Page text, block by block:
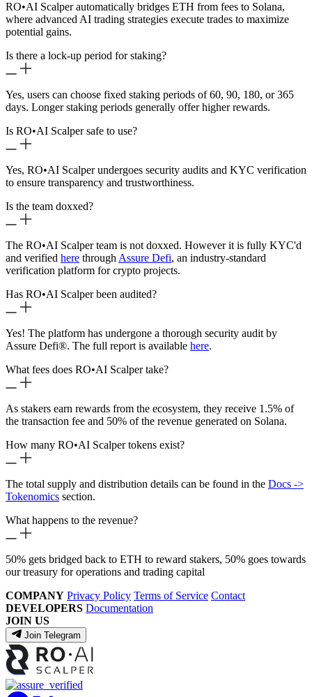
RO•AI Scalper automatically bridges ETH from fees to Solana,
where advanced AI trading strategies execute trades to maximize
potential gains.
Is there a lock-up period for staking?
Yes, users can choose fixed staking periods of 60, 90, 180, or 365
days. Longer staking periods generally offer higher rewards.
Is RO•AI Scalper safe to use?
Yes, RO•AI Scalper undergoes security audits and KYC verification
to ensure transparency and trustworthiness.
Is the team doxxed?
The RO•AI Scalper team is not doxxed. However it is fully KYC'd
and verified here throughAssure Defi, an industry-standard
verification platform for crypto projects.
Has RO•AI Scalper been audited?
Yes! The platform has undergone a thorough security audit by
Assure Defi®. The full report is available here.
What fees does RO•AI Scalper take?
As stakers earn rewards from the ecosystem, they receive 1.5% of
the transaction fee and 50% of the revenue generated on Solana.
How many RO•AI Scalper tokens exist?
The total supply and distribution details can be found in the Docs ->
Tokenomics section.
What happens to the revenue?
50% gets bridged back to ETH to reward stakers, 50% goes towards
our treasury for operations and trading capital
COMPANY Privacy Policy Terms of Service Contact
DEVELOPERS Documentation
JOIN US
Join Telegram